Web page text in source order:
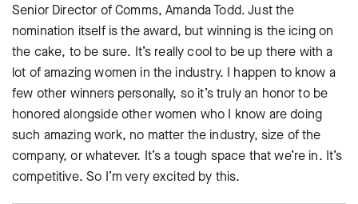
Senior Director of Comms, Amanda Todd. Just the
nomination itself is the award, but winning is the icing on
the cake, to be sure. It’s really cool to be up there with a
lot of amazing women in the industry. I happen to know a
few other winners personally, so it’s truly an honor to be
honored alongside other women who I know are doing
such amazing work, no matter the industry, size of the
company, or whatever. It’s a tough space that we’re in. It’s
competitive. So I’m very excited by this.